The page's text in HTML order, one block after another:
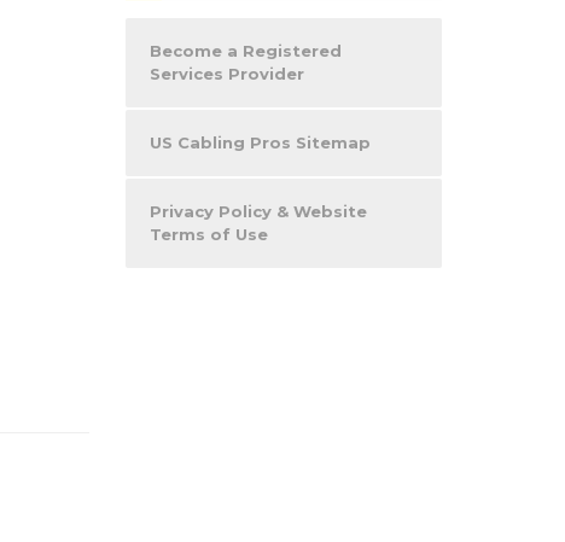
Become a Registered
Services Provider
US Cabling Pros Sitemap
Privacy Policy & Website
Terms of Use